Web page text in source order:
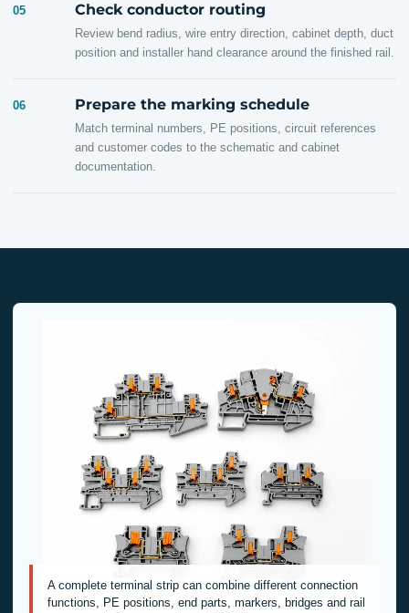
05 Check conductor routing
Review bend radius, wire entry direction, cabinet depth, duct
position and installer hand clearance around the finished rail.
06 Prepare the marking schedule
Match terminal numbers, PE positions, circuit references
and customer codes to the schematic and cabinet
documentation.
A complete terminal strip can combine different connection
functions, PE positions, end parts, markers, bridges and rail